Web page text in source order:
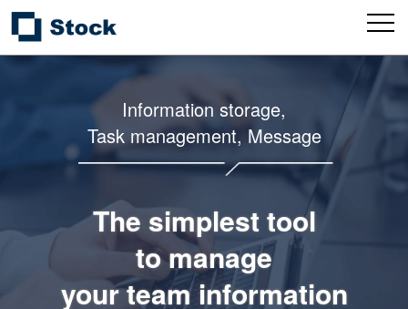
Information storage,
Task management, Message
The simplest tool
to manage
your team information